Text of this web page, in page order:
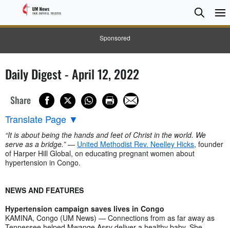
Sponsored
Search
Search
Daily Digest - April 12, 2022
Share
Translate Page ▼
“It is about being the hands and feet of Christ in the world. We
serve as a bridge.”— United Methodist Rev. Neelley Hicks, founder
of Harper Hill Global, on educating pregnant women about
hypertension in Congo.
NEWS AND FEATURES
Hypertension campaign saves lives in Congo
KAMINA, Congo (UM News) — Connections from as far away as